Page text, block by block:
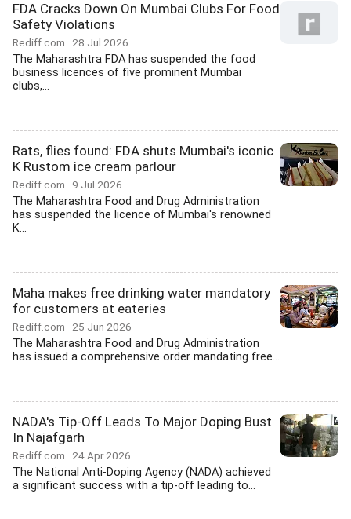
FDA Cracks Down On Mumbai Clubs For Food
Safety Violations
Rediff.com 28 Jul 2026
The Maharashtra FDA has suspended the food
business licences of five prominent Mumbai
clubs,...
Rats, flies found: FDA shuts Mumbai's iconic
K Rustom ice cream parlour
Rediff.com 9 Jul 2026
The Maharashtra Food and Drug Administration
has suspended the licence of Mumbai's renowned
K...
Maha makes free drinking water mandatory
for customers at eateries
Rediff.com 25 Jun 2026
The Maharashtra Food and Drug Administration
has issued a comprehensive order mandating free...
NADA's Tip-Off Leads To Major Doping Bust
In Najafgarh
Rediff.com 24 Apr 2026
The National Anti-Doping Agency (NADA) achieved
a significant success with a tip-off leading to...